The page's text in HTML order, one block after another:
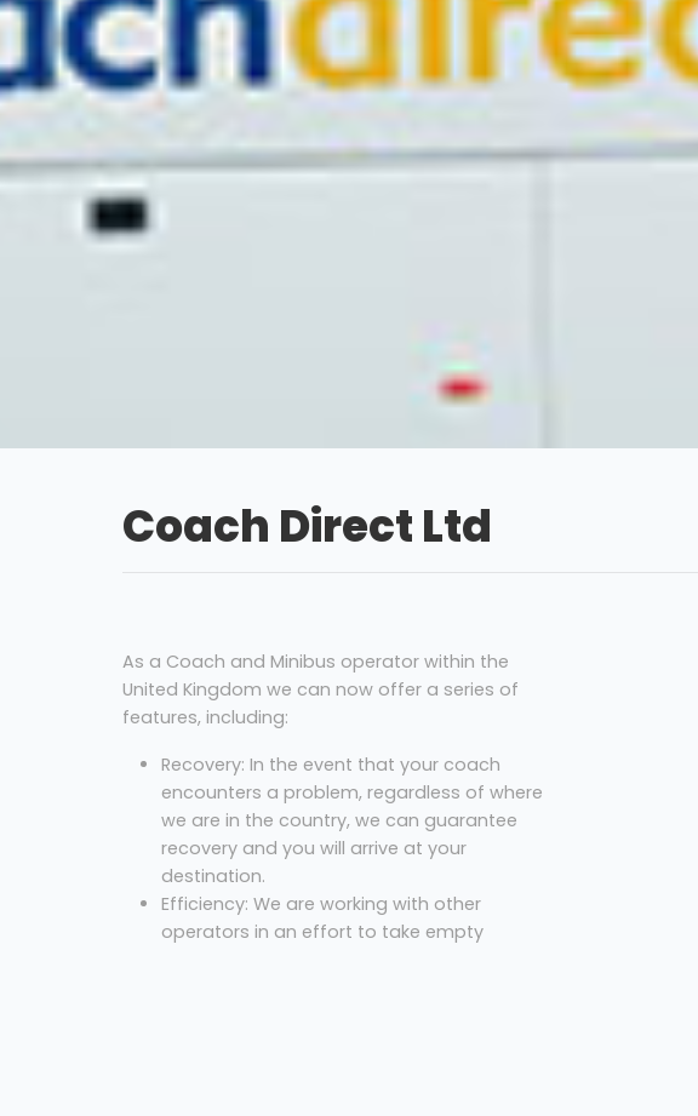
Coach Direct Ltd
As a Coach and Minibus operator within the
United Kingdom we can now offer a series of
features, including:
Recovery: In the event that your coach
encounters a problem, regardless of where
we are in the country, we can guarantee
recovery and you will arrive at your
destination.
Efficiency: We are working with other
operators in an effort to take empty